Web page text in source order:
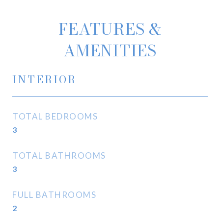
FEATURES &
AMENITIES
INTERIOR
TOTAL BEDROOMS
3
TOTAL BATHROOMS
3
FULL BATHROOMS
2